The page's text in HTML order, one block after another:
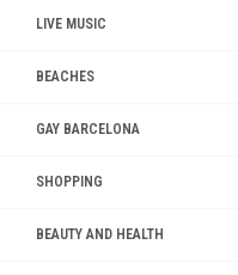
LIVE MUSIC
BEACHES
GAY BARCELONA
SHOPPING
BEAUTY AND HEALTH